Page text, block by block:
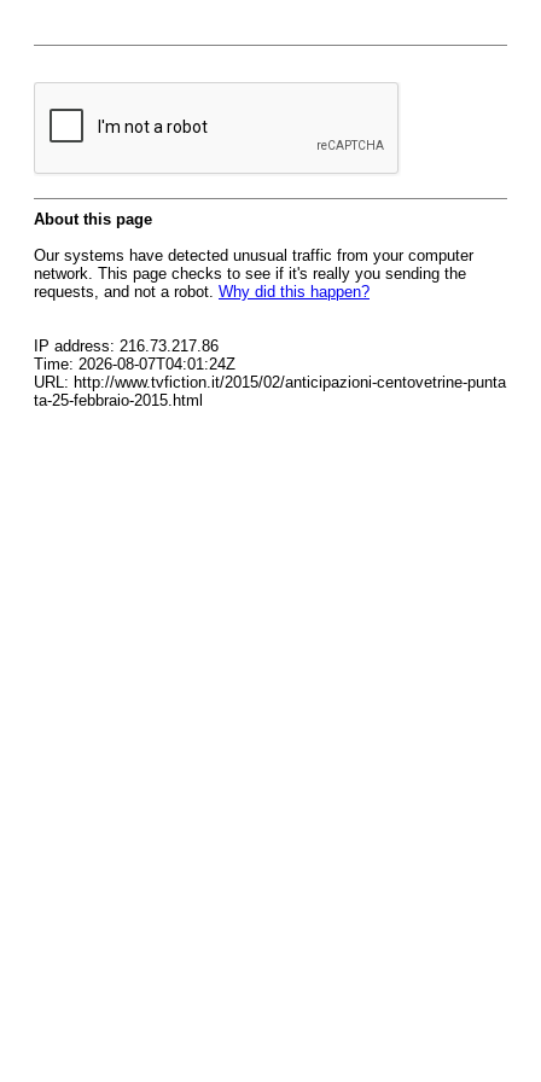
About this page
Our systems have detected unusual traffic from your computer
network. This page checks to see if it's really you sending the
requests, and not a robot. Why did this happen?
IP address: 216.73.217.86
Time: 2026-08-07T04:01:24Z
URL: http://www.tvfiction.it/2015/02/anticipazioni-centovetrine-punta
ta-25-febbraio-2015.html